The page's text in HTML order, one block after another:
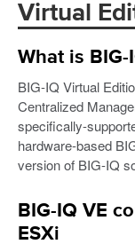
Virtual
What is
BIG-IQ Virtual
Centralized
specifically-
hardware-based
version of BIG-IQ
BIG-IQ VE
ESXi